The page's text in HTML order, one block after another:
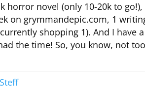
horror novel (only 10-20k to go!),
on grymmandepic.com, 1
shopping 1). And I have a
the time! So, you know, not